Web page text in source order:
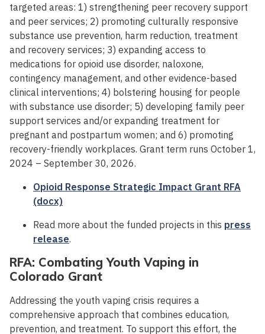
targeted areas: 1) strengthening peer recovery support
and peer services; 2) promoting culturally responsive
substance use prevention, harm reduction, treatment
and recovery services; 3) expanding access to
medications for opioid use disorder, naloxone,
contingency management, and other evidence-based
clinical interventions; 4) bolstering housing for people
with substance use disorder; 5) developing family peer
support services and/or expanding treatment for
pregnant and postpartum women; and 6) promoting
recovery-friendly workplaces. Grant term runs October 1,
2024 – September 30, 2026.
Opioid Response Strategic Impact Grant RFA
(docx)
Read more about the funded projects in this press
release.
RFA: Combating Youth Vaping in
Colorado Grant
Addressing the youth vaping crisis requires a
comprehensive approach that combines education,
prevention, and treatment. To support this effort, the